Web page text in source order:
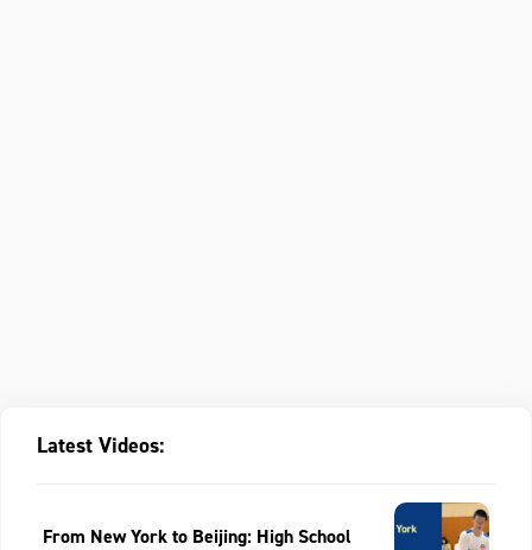
Latest Videos:
From New York to Beijing: High School